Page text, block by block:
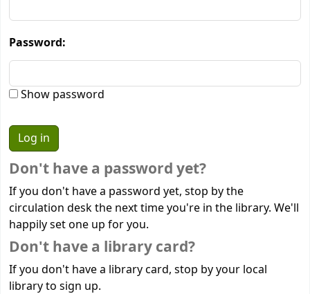
Password:
Show password
Don't have a password yet?
If you don't have a password yet, stop by the
circulation desk the next time you're in the library. We'll
happily set one up for you.
Don't have a library card?
If you don't have a library card, stop by your local
library to sign up.